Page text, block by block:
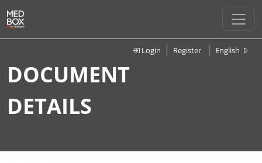
Login Register English
DOCUMENT
DETAILS